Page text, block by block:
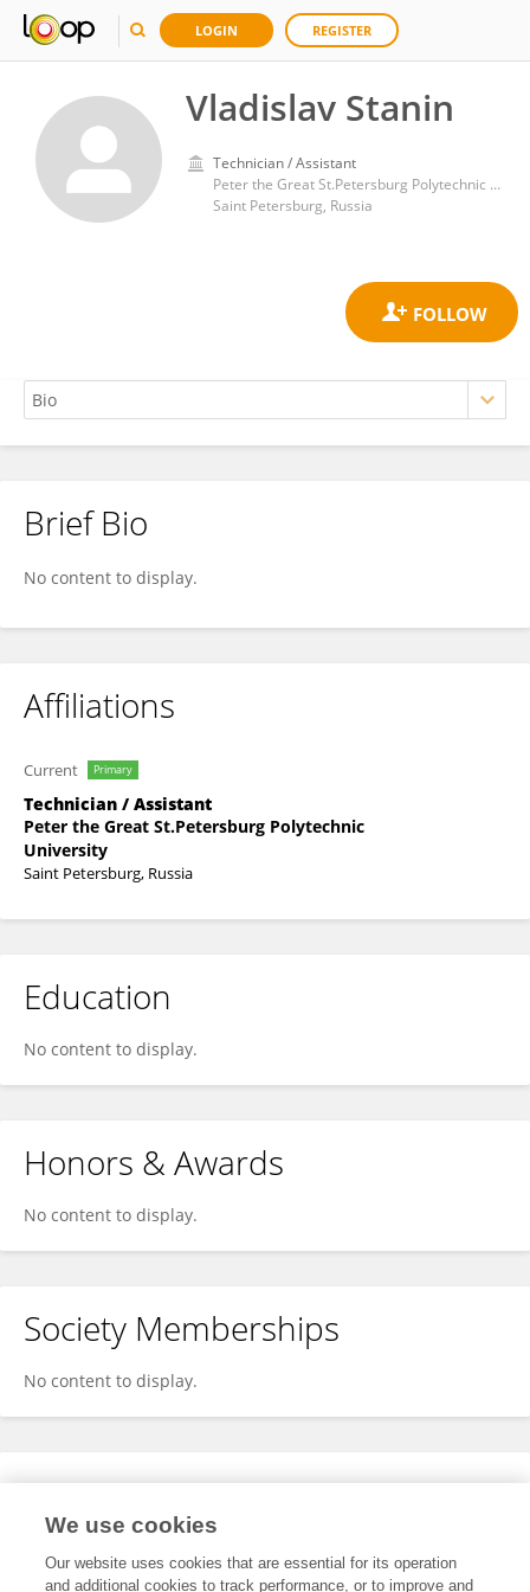
LOGIN REGISTER
Vladislav Stanin
Technician / Assistant
Peter the Great St.Petersburg Polytechnic University
Saint Petersburg, Russia
Vladislav Stanin
Brief Bio
No content to display.
Affiliations
Current Primary
Technician / Assistant
Peter the Great St.Petersburg Polytechnic
University
Saint Petersburg, Russia
Education
No content to display.
Honors & Awards
No content to display.
Society Memberships
No content to display.
Expertise
We use cookies
Our website uses cookies that are essential for its operation
and additional cookies to track performance, or to improve and